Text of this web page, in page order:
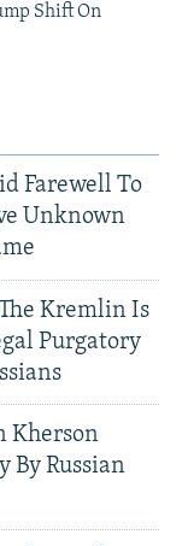
Shift On
Farewell To
Unknown
Kremlin Is
Purgatory
Kherson
By Russian